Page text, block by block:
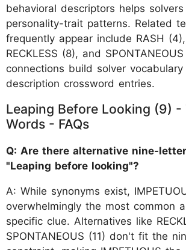
behavioral descriptors helps
personality-trait patterns. Related
frequently appear include RASH
RECKLESS (8), and
connections build solver
description crossword entries.
Leaping Before Looking (9) -
Words - FAQs
Q: Are there alternative nine-
"Leaping before looking"?
A: While synonyms exist,
overwhelmingly the most common
specific clue. Alternatives like
SPONTANEOUS (11) don't fit the